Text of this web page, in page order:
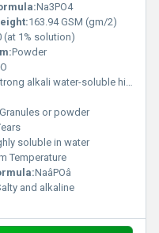
Na3PO4
163.94 GSM (gm/2)
(at 1% solution)
Powder
alkali water-soluble highly reactive with acids
or powder
soluble in water
Temperature
NaâPOâ
and alkaline